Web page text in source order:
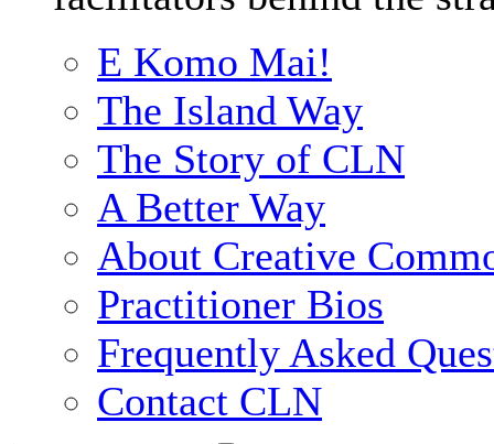
E Komo Mai!
The Island Way
The Story of CLN
A Better Way
About Creative
Practitioner Bios
Frequently Asked
Contact CLN